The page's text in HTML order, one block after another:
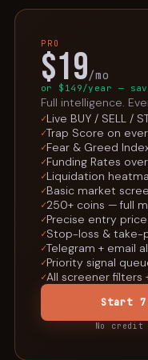
PRO
$19/mo
or $149/year —
Full intelligence.
✓Live BUY / SELL /
✓Trap Score on
✓Fear & Greed
✓Funding Rates
✓Liquidation
✓Basic market
✓250+ coins — full
✓Precise entry
✓Stop-loss & take-
✓Telegram + email
✓Priority signal
✓All screener filters
Start
No credit